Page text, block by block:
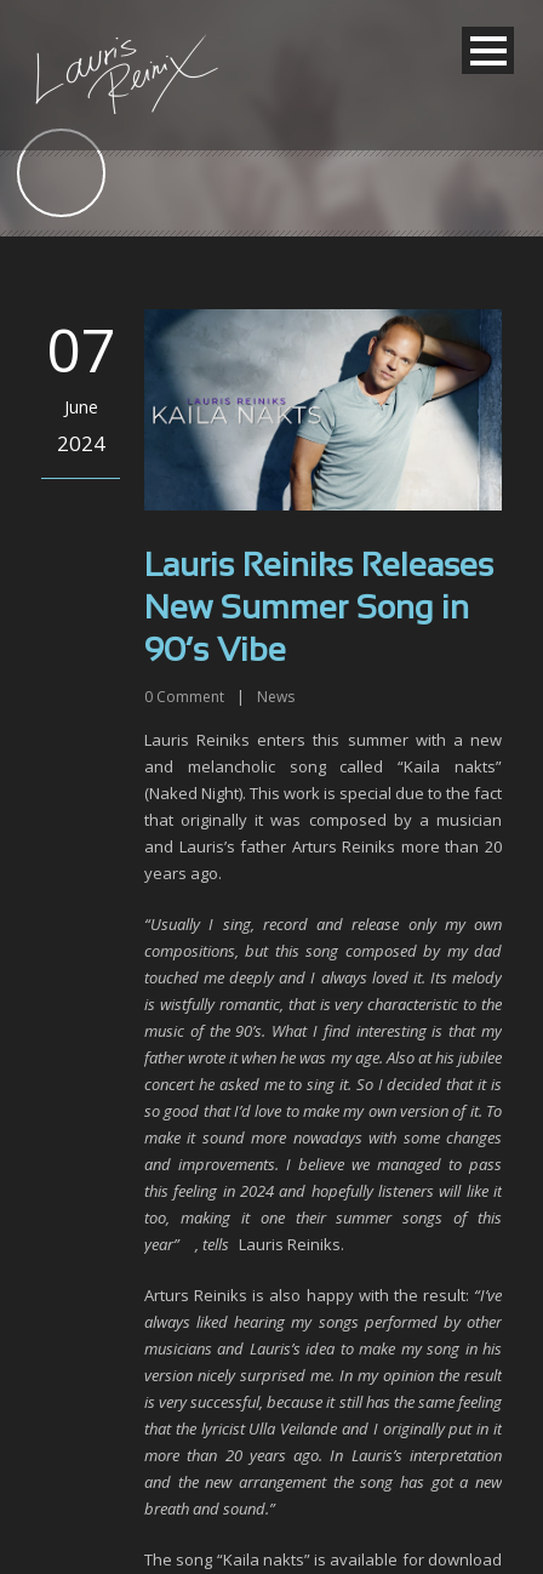
07
June
2024
Lauris Reiniks Releases
New Summer Song in
90’s Vibe
0 Comment | News
Lauris Reiniks enters this summer with a new
and melancholic song called “Kaila nakts”
(Naked Night). This work is special due to the fact
that originally it was composed by a musician
and Lauris’s father Arturs Reiniks more than 20
years ago.
“Usually I sing, record and release only my own
compositions, but this song composed by my dad
touched me deeply and I always loved it. Its melody
is wistfully romantic, that is very characteristic to the
music of the 90’s. What I find interesting is that my
father wrote it when he was my age. Also at his jubilee
concert he asked me to sing it. So I decided that it is
so good that I’d love to make my own version of it. To
make it sound more nowadays with some changes
and improvements. I believe we managed to pass
this feeling in 2024 and hopefully listeners will like it
too, making it one their summer songs of this
year”
, tells Lauris Reiniks.
Arturs Reiniks is also happy with the result: “I’ve
always liked hearing my songs performed by other
musicians and Lauris’s idea to make my song in his
version nicely surprised me. In my opinion the result
is very successful, because it still has the same feeling
that the lyricist Ulla Veilande and I originally put in it
more than 20 years ago. In Lauris’s interpretation
and the new arrangement the song has got a new
breath and sound.”
The song “Kaila nakts” is available for download